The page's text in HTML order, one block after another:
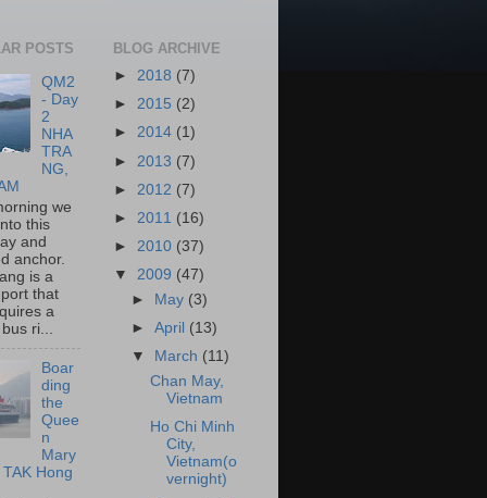
POSTS
QM2
- Day
2
NHA
TRA
NG,
we
this
and
anchor.
is a
that
a
ri...
Boar
ding
the
Quee
n
Mary
Hong
BLOG ARCHIVE
► 2018 (7)
► 2015 (2)
► 2014 (1)
► 2013 (7)
► 2012 (7)
► 2011 (16)
► 2010 (37)
▼ 2009 (47)
►
May (3)
►April (13)
▼
March (11)
Chan May,
Vietnam
Ho Chi Minh
City,
Vietnam(o
vernight)